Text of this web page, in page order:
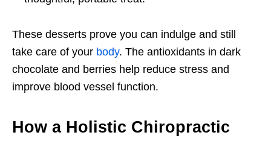
These desserts prove you can indulge and still
take care of your body. The antioxidants in dark
chocolate and berries help reduce stress and
improve blood vessel function.
How a Holistic Chiropractic